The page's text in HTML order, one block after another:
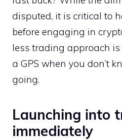
disputed, it is critical to
before engaging in
less trading approach
a GPS when you don’t
going.
Launching into
immediately